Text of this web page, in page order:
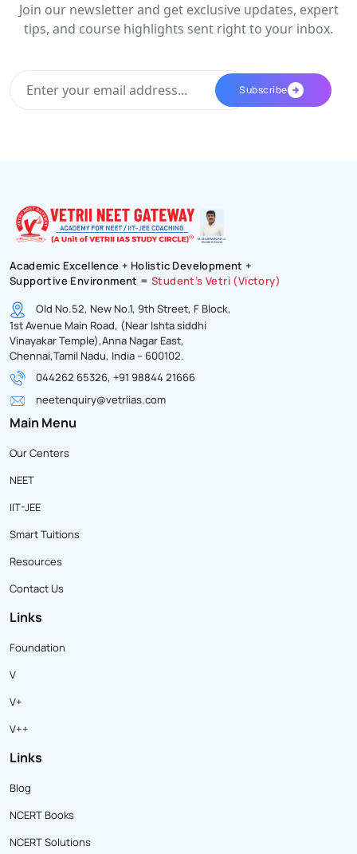
Join our newsletter and get exclusive updates, expert
tips, and course highlights sent right to your inbox.
Academic Excellence + Holistic Development +
Supportive Environment = Student’s Vetri (Victory)
Old No.52, New No.1, 9th Street, F Block,
1st Avenue Main Road, (Near Ishta siddhi
Vinayakar Temple),Anna Nagar East,
Chennai,Tamil Nadu, India – 600102.
044262 65326, +91 98844 21666
neetenquiry@vetriias.com
Main Menu
Our Centers
NEET
IIT-JEE
Smart Tuitions
Resources
Contact Us
Links
Foundation
V
V+
V++
Links
Blog
NCERT Books
NCERT Solutions